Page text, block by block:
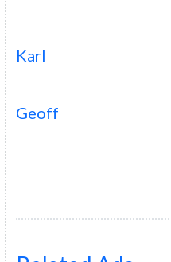
Karl
Geoff